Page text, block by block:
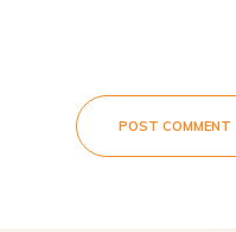
POST COMMENT